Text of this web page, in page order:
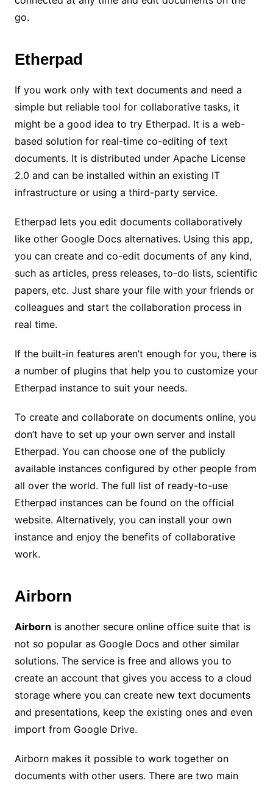
go.
Etherpad
If you work only with text documents and need a
simple but reliable tool for collaborative tasks, it
might be a good idea to try Etherpad. It is a web-
based solution for real-time co-editing of text
documents. It is distributed under Apache License
2.0 and can be installed within an existing IT
infrastructure or using a third-party service.
Etherpad lets you edit documents collaboratively
like other Google Docs alternatives. Using this app,
you can create and co-edit documents of any kind,
such as articles, press releases, to-do lists, scientific
papers, etc. Just share your file with your friends or
colleagues and start the collaboration process in
real time.
If the built-in features aren’t enough for you, there is
a number of plugins that help you to customize your
Etherpad instance to suit your needs.
To create and collaborate on documents online, you
don’t have to set up your own server and install
Etherpad. You can choose one of the publicly
available instances configured by other people from
all over the world. The full list of ready-to-use
Etherpad instances can be found on the official
website. Alternatively, you can install your own
instance and enjoy the benefits of collaborative
work.
Airborn
Airborn is another secure online office suite that is
not so popular as Google Docs and other similar
solutions. The service is free and allows you to
create an account that gives you access to a cloud
storage where you can create new text documents
and presentations, keep the existing ones and even
import from Google Drive.
Airborn makes it possible to work together on
documents with other users. There are two main